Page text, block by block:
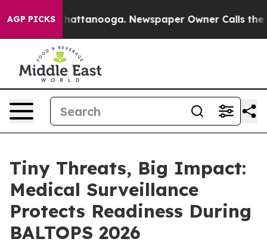
AGP PICKS
in Chattanooga. Newspaper Owner Calls the
Tiny Threats, Big Impact:
Medical Surveillance
Protects Readiness During
BALTOPS 2026